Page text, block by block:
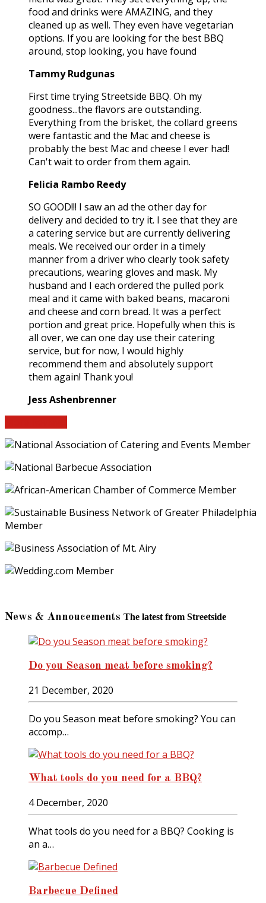
food and drinks were AMAZING, and they
cleaned up as well. They even have vegetarian
options. If you are looking for the best BBQ
around, stop looking, you have found
Tammy Rudgunas
First time trying Streetside BBQ. Oh my
goodness...the flavors are outstanding.
Everything from the brisket, the collard greens
were fantastic and the Mac and cheese is
probably the best Mac and cheese I ever had!
Can't wait to order from them again.
Felicia Rambo Reedy
SO GOOD!!! I saw an ad the other day for
delivery and decided to try it. I see that they are
a catering service but are currently delivering
meals. We received our order in a timely
manner from a driver who clearly took safety
precautions, wearing gloves and mask. My
husband and I each ordered the pulled pork
meal and it came with baked beans, macaroni
and cheese and corn bread. It was a perfect
portion and great price. Hopefully when this is
all over, we can one day use their catering
service, but for now, I would highly
recommend them and absolutely support
them again! Thank you!
Jess Ashenbrenner
News & Annoucements The latest from Streetside
Do you Season meat before smoking?
21 December, 2020
Do you Season meat before smoking? You can
accomp…
What tools do you need for a BBQ?
4 December, 2020
What tools do you need for a BBQ? Cooking is
an a…
Barbecue Defined